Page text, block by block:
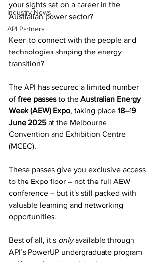
Industry News
API Partners
your sights set on a career in the
Australian power sector?
Keen to connect with the people and
technologies shaping the energy
transition?
The API has secured a limited number
of free passes to the Australian Energy
Week (AEW) Expo, taking place 18–19
June 2025 at the Melbourne
Convention and Exhibition Centre
(MCEC).
These passes give you exclusive access
to the Expo floor – not the full AEW
conference – but it's still packed with
valuable learning and networking
opportunities.
Best of all, it’s only available through
API’s PowerUP undergraduate program